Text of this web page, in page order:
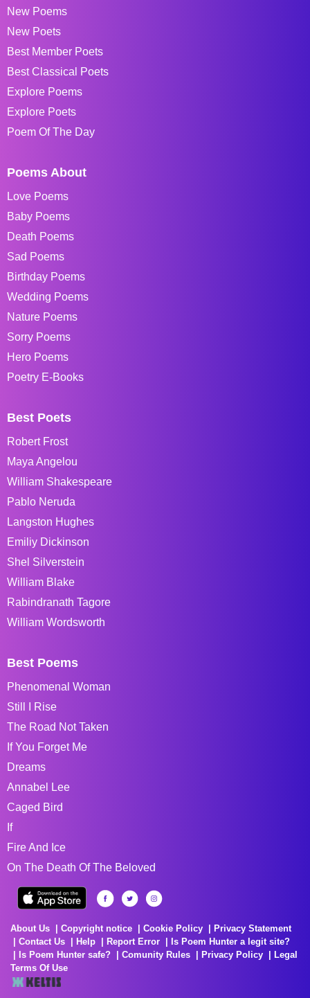
New Poems
New Poets
Best Member Poets
Best Classical Poets
Explore Poems
Explore Poets
Poem Of The Day
Poems About
Love Poems
Baby Poems
Death Poems
Sad Poems
Birthday Poems
Wedding Poems
Nature Poems
Sorry Poems
Hero Poems
Poetry E-Books
Best Poets
Robert Frost
Maya Angelou
William Shakespeare
Pablo Neruda
Langston Hughes
Emiliy Dickinson
Shel Silverstein
William Blake
Rabindranath Tagore
William Wordsworth
Best Poems
Phenomenal Woman
Still I Rise
The Road Not Taken
If You Forget Me
Dreams
Annabel Lee
Caged Bird
If
Fire And Ice
On The Death Of The Beloved
About Us Copyright notice Cookie Policy
Privacy Statement
Contact Us
Help Report Error
Is Poem Hunter a legit site?
Is Poem Hunter safe?
Comunity Rules Privacy Policy
Legal
Terms Of Use